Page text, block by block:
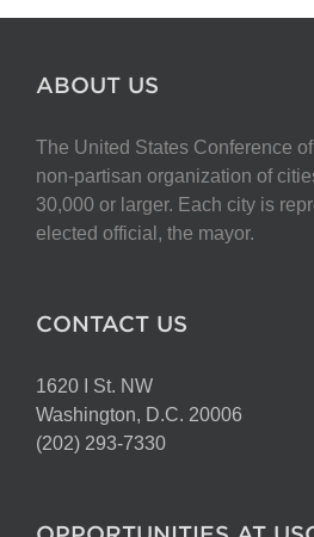
ABOUT US
The United States Conference
non-partisan organization of
30,000 or larger. Each city is
elected official, the mayor.
CONTACT US
1620 I St. NW
Washington, D.C. 20006
(202) 293-7330